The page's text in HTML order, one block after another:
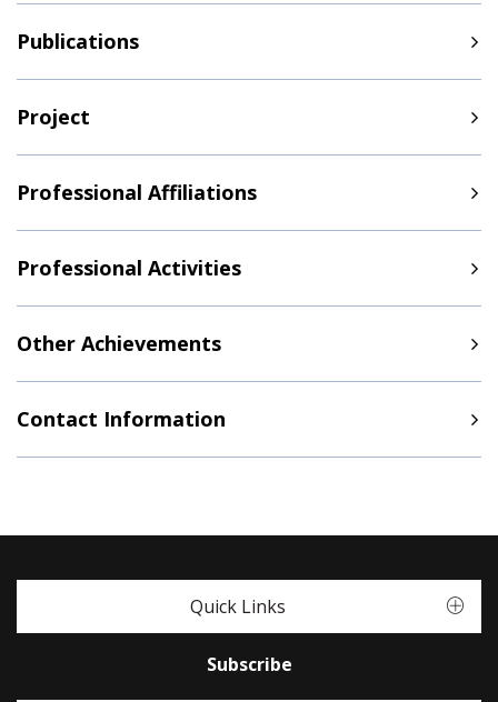
Publications
Project
Professional Affiliations
Professional Activities
Other Achievements
Contact Information
Quick Links
Subscribe